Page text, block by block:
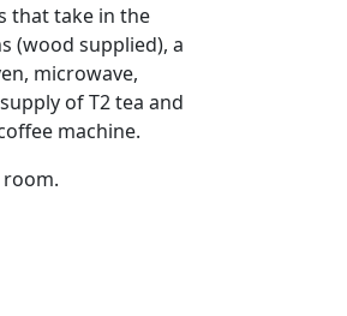
that take in the
(wood supplied), a
microwave,
of T2 tea and
machine.